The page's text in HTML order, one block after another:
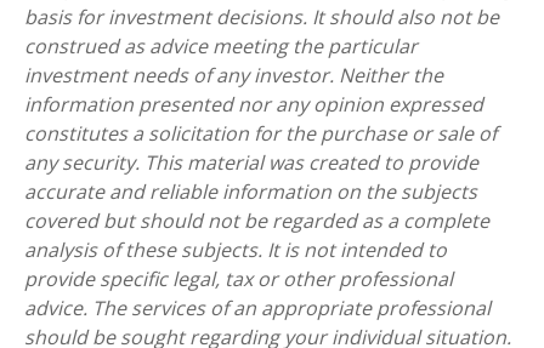
basis for investment decisions. It should also not be
construed as advice meeting the particular
investment needs of any investor. Neither the
information presented nor any opinion expressed
constitutes a solicitation for the purchase or sale of
any security. This material was created to provide
accurate and reliable information on the subjects
covered but should not be regarded as a complete
analysis of these subjects. It is not intended to
provide specific legal, tax or other professional
advice. The services of an appropriate professional
should be sought regarding your individual situation.